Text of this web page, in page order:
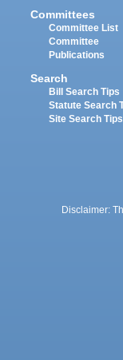
Committees
Committee List
Committee
Publications
Search
Bill Search Tips
Statute Search
Site Search Tips
Disclaimer: